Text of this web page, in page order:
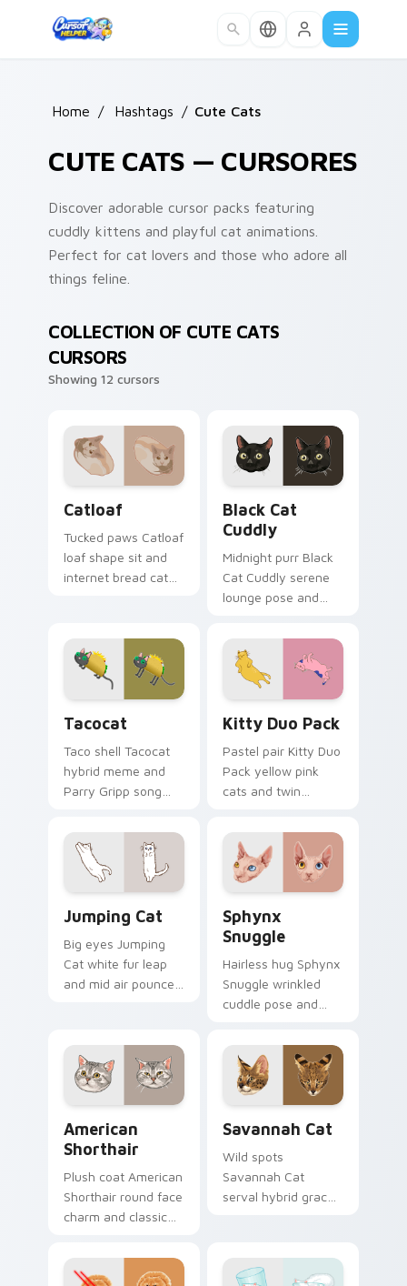
Home / Hashtags / Cute Cats
CUTE CATS — CURSORES
Discover adorable cursor packs featuring
cuddly kittens and playful cat animations.
Perfect for cat lovers and those who adore all
things feline.
COLLECTION OF CUTE CATS
CURSORS
Showing 12 cursors
Catloaf
Tucked paws Catloaf
loaf shape sit and
internet bread cat
pair with cozy feline
desktop charm.
Black Cat
Cuddly
Midnight purr Black
Cat Cuddly serene
lounge pose and
on pointer clicks
with relaxing feline
custom cursor
Tacocat
Taco shell Tacocat
hybrid meme and
Parry Gripp song
your custom cursor
pointer with musical
cat custom cursor
Kitty Duo Pack
Pastel pair Kitty Duo
Pack yellow pink
cats and twin
bounce on your
pointer with
adorable duo
custom cursor
cheer.
Jumping Cat
Big eyes Jumping
Cat white fur leap
and mid air pounce
tabs with energetic
feline pointer flair.
Sphynx
Snuggle
Hairless hug Sphynx
Snuggle wrinkled
cuddle pose and
wraps pointer clicks
with snuggle meme
custom cursor
American
Shorthair
Plush coat American
Shorthair round face
charm and classic
pads on your
custom cursor pair
Savannah Cat
Wild spots
Savannah Cat
serval hybrid grace
pointer with rare
breed custom cursor